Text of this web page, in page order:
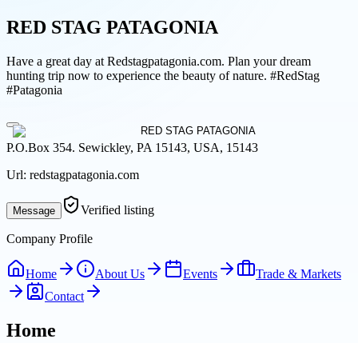
RED STAG PATAGONIA
Have a great day at Redstagpatagonia.com. Plan your dream
hunting trip now to experience the beauty of nature. #RedStag
#Patagonia
P.O.Box 354. Sewickley, PA 15143, USA, 15143
Url: redstagpatagonia.com
Message Verified listing
Company Profile
Home About Us Events
Trade & Markets
Contact
Home